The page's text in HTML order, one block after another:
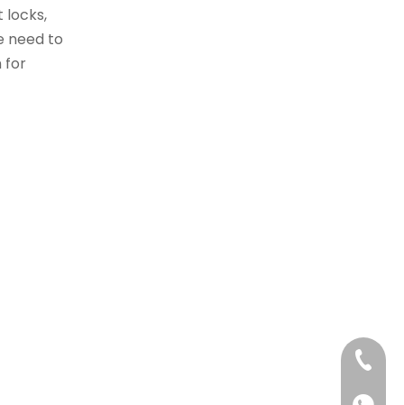
locks,
need to
for
+86